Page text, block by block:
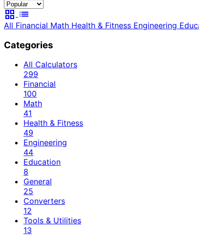
grid_view list
All Financial Math Health & Fitness Engineering
Categories
All Calculators
299
Financial
100
Math
41
Health & Fitness
49
Engineering
44
Education
8
General
25
Converters
12
Tools & Utilities
13